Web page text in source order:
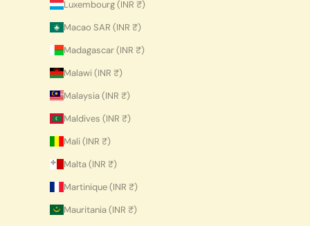
Luxembourg (INR ₹)
Macao SAR (INR ₹)
Madagascar (INR ₹)
Malawi (INR ₹)
Malaysia (INR ₹)
Maldives (INR ₹)
Mali (INR ₹)
Malta (INR ₹)
Martinique (INR ₹)
Mauritania (INR ₹)